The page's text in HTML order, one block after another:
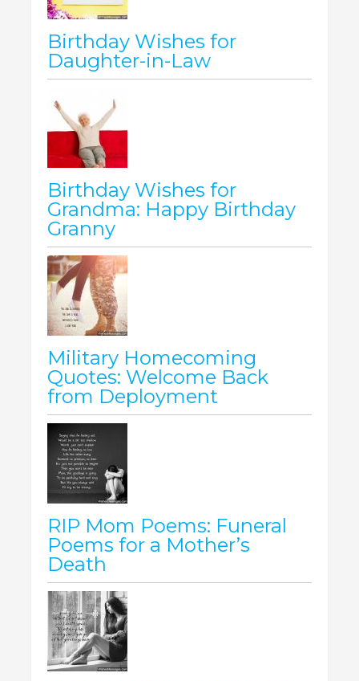
Birthday Wishes for
Daughter-in-Law
Birthday Wishes for
Grandma: Happy Birthday
Granny
Military Homecoming
Quotes: Welcome Back
from Deployment
RIP Mom Poems: Funeral
Poems for a Mother’s
Death